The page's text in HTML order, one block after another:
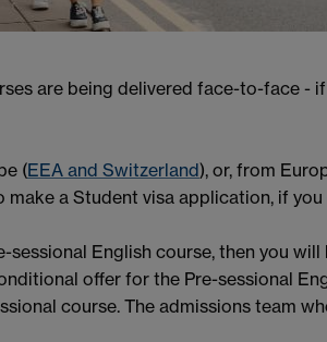
are being delivered face-to-face -
(EEA and Switzerland), or, from
make a Student visa application, if
sessional English course, then you
offer for the Pre-sessional
course. The admissions team